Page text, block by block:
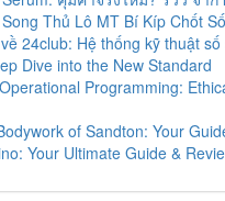
Thủ Lô MT Bí Kíp Chốt
24club: Hệ thống kỹ thuật số
Dive into the New Standard
Programming:
of Sandton: Your
Your Ultimate Guide &